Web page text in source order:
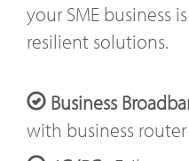
your SME business
resilient solutions.
Business
with business